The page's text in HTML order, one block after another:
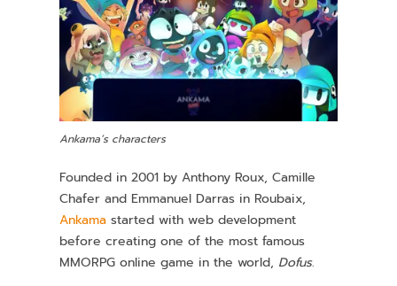
Ankama’s characters
Founded in 2001 by Anthony Roux, Camille
Chafer and Emmanuel Darras in Roubaix,
Ankama started with web development
before creating one of the most famous
MMORPG online game in the world, Dofus.